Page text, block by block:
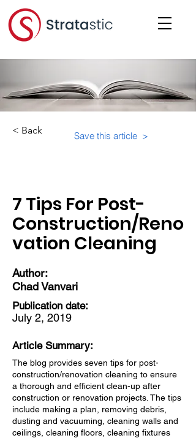
< Back Save this article >
7 Tips For Post-
Construction/Reno
vation Cleaning
Author:
Chad Vanvari
Publication date:
July 2, 2019
Article Summary:
The blog provides seven tips for post-
construction/renovation cleaning to ensure
a thorough and efficient clean-up after
construction or renovation projects. The tips
include making a plan, removing debris,
dusting and vacuuming, cleaning walls and
ceilings, cleaning floors, cleaning fixtures